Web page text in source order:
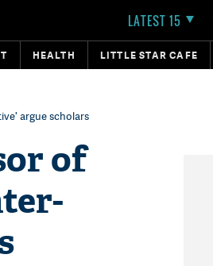
LATEST 15
HEALTH LITTLE STAR CAFE
argue scholars
of